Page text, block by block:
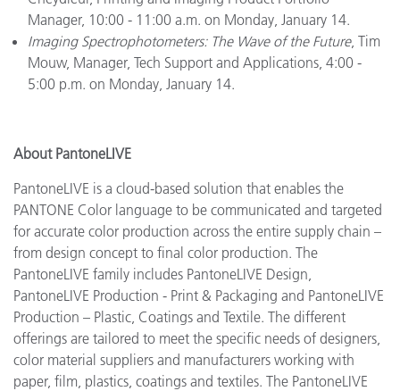
Manager, 10:00 - 11:00 a.m. on Monday, January 14.
Imaging Spectrophotometers: The Wave of the Future, Tim
Mouw, Manager, Tech Support and Applications, 4:00 -
5:00 p.m. on Monday, January 14.
About PantoneLIVE
PantoneLIVE is a cloud-based solution that enables the
PANTONE Color language to be communicated and targeted
for accurate color production across the entire supply chain –
from design concept to final color production. The
PantoneLIVE family includes PantoneLIVE Design,
PantoneLIVE Production - Print & Packaging and PantoneLIVE
Production – Plastic, Coatings and Textile. The different
offerings are tailored to meet the specific needs of designers,
color material suppliers and manufacturers working with
paper, film, plastics, coatings and textiles. The PantoneLIVE